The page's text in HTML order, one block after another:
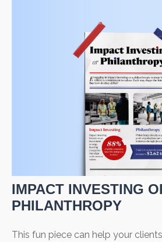
IMPACT INVESTING
PHILANTHROPY
This fun piece can help your